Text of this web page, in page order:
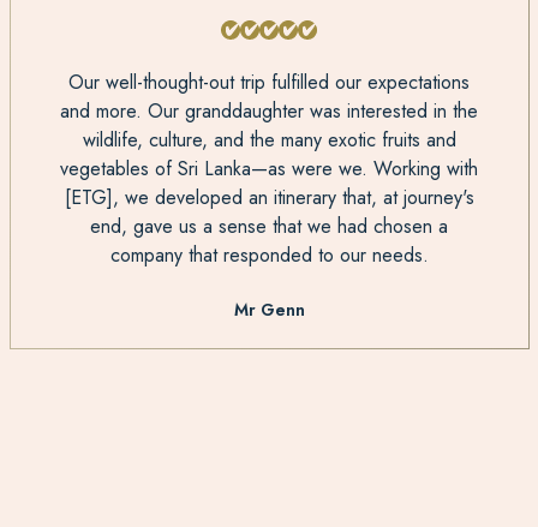
Our well-thought-out trip fulfilled our expectations
and more. Our granddaughter was interested in the
wildlife, culture, and the many exotic fruits and
vegetables of Sri Lanka—as were we. Working with
[ETG], we developed an itinerary that, at journey's
end, gave us a sense that we had chosen a
company that responded to our needs.
Mr Genn